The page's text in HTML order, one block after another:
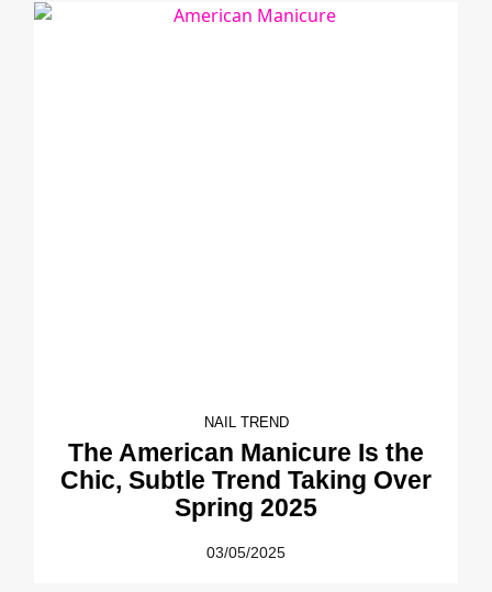
NAIL TREND
The American Manicure Is the
Chic, Subtle Trend Taking Over
Spring 2025
03/05/2025